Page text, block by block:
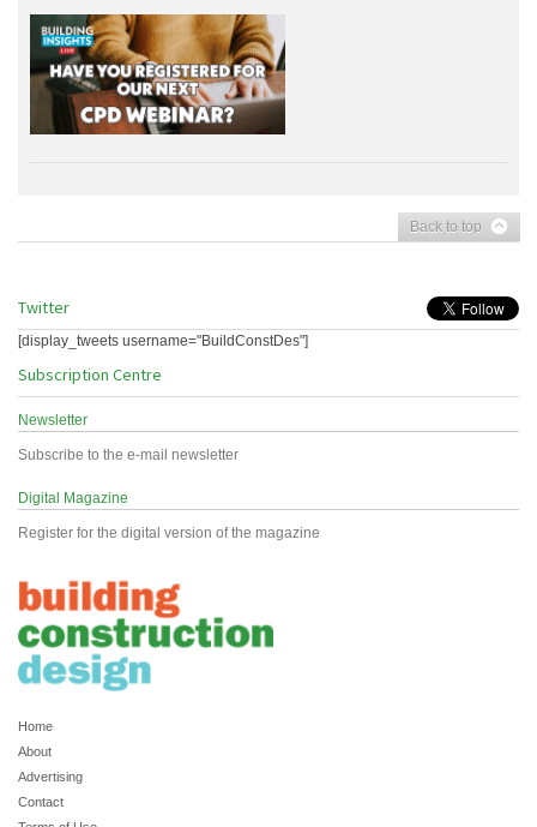
Back to top
Twitter
[display_tweets username="BuildConstDes"]
Subscription Centre
Newsletter
Subscribe to the e-mail newsletter
Digital Magazine
Register for the digital version of the magazine
Home
About
Advertising
Contact